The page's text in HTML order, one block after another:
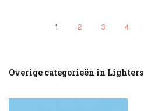
1 2 3 4
Overige categorieën in Lighters